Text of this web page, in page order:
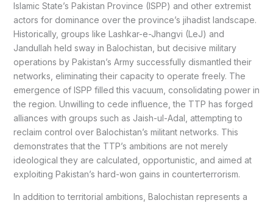
Islamic State’s Pakistan Province (ISPP) and other extremist
actors for dominance over the province’s jihadist landscape.
Historically, groups like Lashkar-e-Jhangvi (LeJ) and
Jandullah held sway in Balochistan, but decisive military
operations by Pakistan’s Army successfully dismantled their
networks, eliminating their capacity to operate freely. The
emergence of ISPP filled this vacuum, consolidating power in
the region. Unwilling to cede influence, the TTP has forged
alliances with groups such as Jaish-ul-Adal, attempting to
reclaim control over Balochistan’s militant networks. This
demonstrates that the TTP’s ambitions are not merely
ideological they are calculated, opportunistic, and aimed at
exploiting Pakistan’s hard-won gains in counterterrorism.
In addition to territorial ambitions, Balochistan represents a